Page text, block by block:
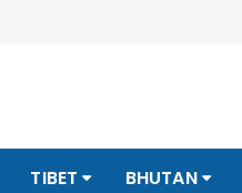
TIBET BHUTAN